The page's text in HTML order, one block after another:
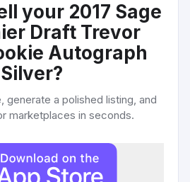
your 2017 Sage
Draft Trevor
Autograph
Silver?
generate a polished listing, and
marketplaces in seconds.